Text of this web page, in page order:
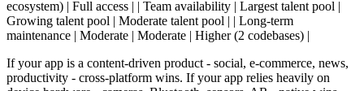
ecosystem) | Full access | | Team availability | Largest talent pool |
Growing talent pool | Moderate talent pool | | Long-term
maintenance | Moderate | Moderate | Higher (2 codebases) |
If your app is a content-driven product - social, e-commerce, news,
productivity - cross-platform wins. If your app relies heavily on